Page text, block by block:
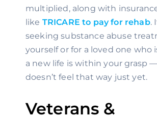
multiplied, along with
like TRICARE to pay for rehab.
seeking substance abuse
yourself or for a loved one who
a new life is within your grasp
doesn’t feel that way just yet.
Veterans &